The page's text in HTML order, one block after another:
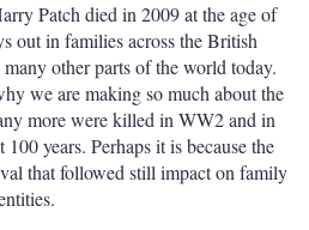
Patch died in 2009 at the age of
out in families across the British
other parts of the world today.
we are making so much about the
more were killed in WW2 and in
years. Perhaps it is because the
that followed still impact on family